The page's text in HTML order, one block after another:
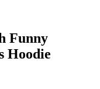
Funny
Hoodie